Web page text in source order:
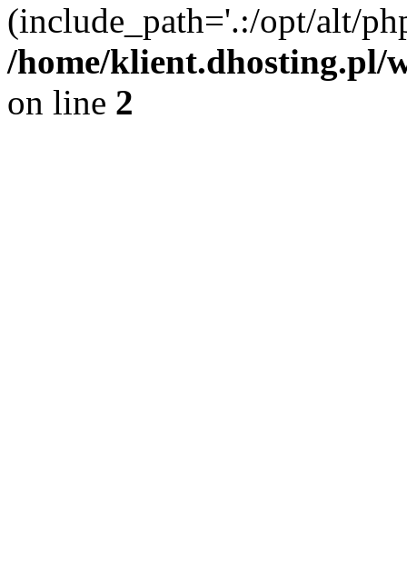
(include_path='.:/opt/alt/
/home/klient.dhosting.pl/
on line 2